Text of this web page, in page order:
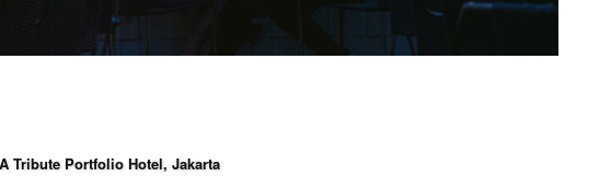
Tribute Portfolio Hotel, Jakarta